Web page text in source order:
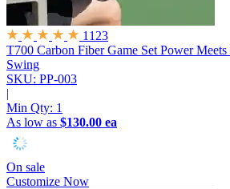
1123
T700 Carbon Fiber Game Set Power
Swing
SKU: PP-003
|
Min Qty: 1
As low as $130.00 ea
On sale
Customize Now